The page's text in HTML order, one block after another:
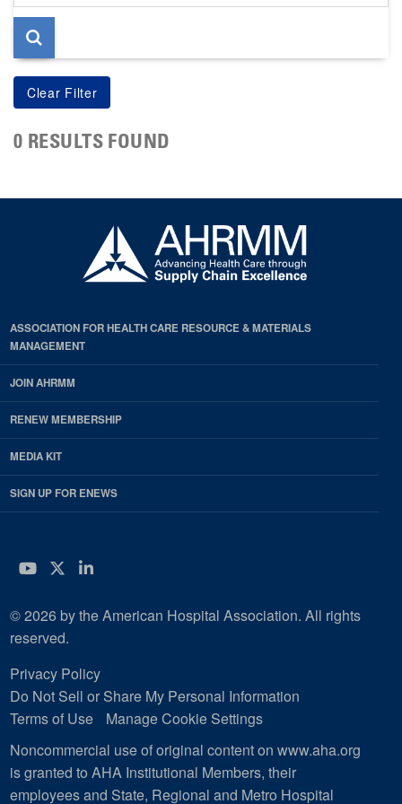
page
0 RESULTS FOUND
ASSOCIATION FOR HEALTH CARE RESOURCE & MATERIALS
MANAGEMENT
JOIN AHRMM
RENEW MEMBERSHIP
MEDIA KIT
SIGN UP FOR ENEWS
YouTube
Twitter
LinkedIn
© 2026 by the American Hospital Association. All rights
reserved.
Privacy Policy
Do Not Sell or Share My Personal Information
Terms of Use
Manage Cookie Settings
Noncommercial use of original content on www.aha.org
is granted to AHA Institutional Members, their
employees and State, Regional and Metro Hospital